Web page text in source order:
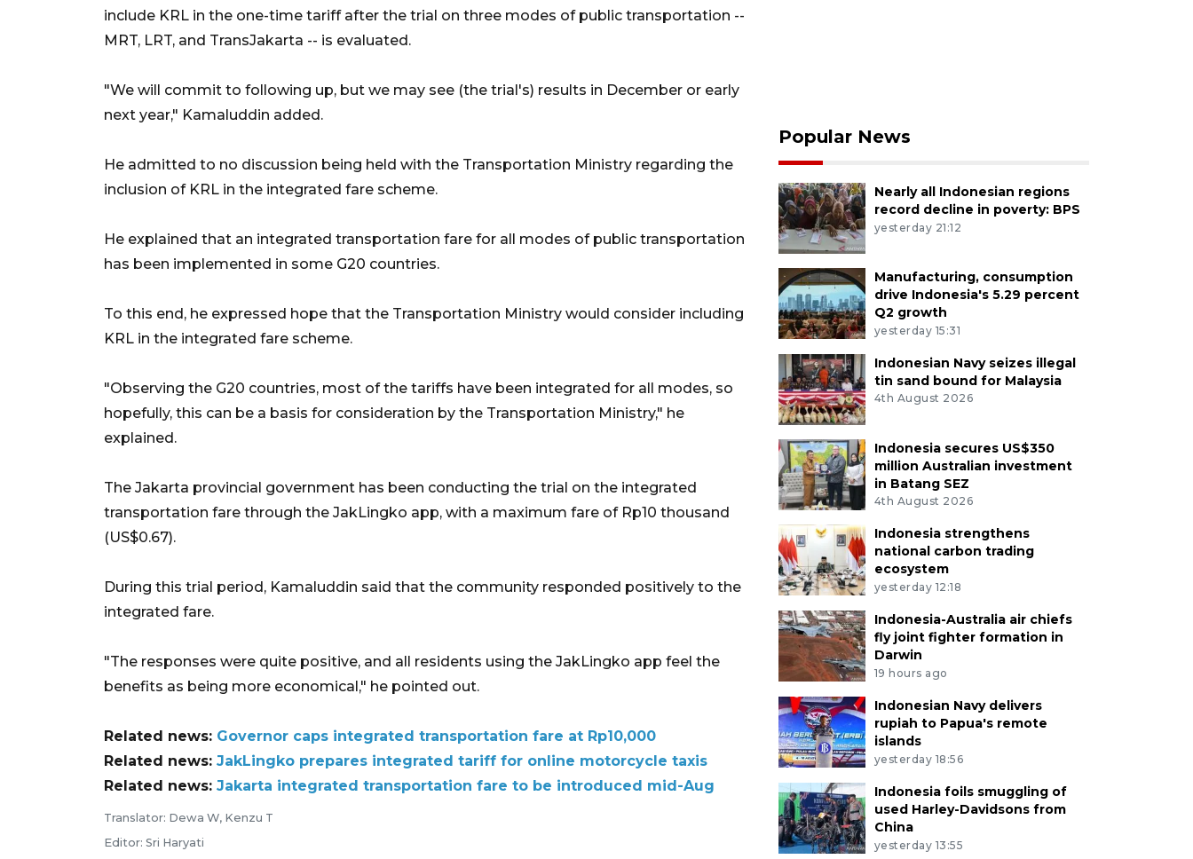
include KRL in the one-time tariff after the trial on three modes of public transportation --
MRT, LRT, and TransJakarta -- is evaluated.
"We will commit to following up, but we may see (the trial's) results in December or early
next year," Kamaluddin added.
He admitted to no discussion being held with the Transportation Ministry regarding the
inclusion of KRL in the integrated fare scheme.
He explained that an integrated transportation fare for all modes of public transportation
has been implemented in some G20 countries.
To this end, he expressed hope that the Transportation Ministry would consider including
KRL in the integrated fare scheme.
"Observing the G20 countries, most of the tariffs have been integrated for all modes, so
hopefully, this can be a basis for consideration by the Transportation Ministry," he
explained.
The Jakarta provincial government has been conducting the trial on the integrated
transportation fare through the JakLingko app, with a maximum fare of Rp10 thousand
(US$0.67).
During this trial period, Kamaluddin said that the community responded positively to the
integrated fare.
"The responses were quite positive, and all residents using the JakLingko app feel the
benefits as being more economical," he pointed out.
Related news: Governor caps integrated transportation fare at Rp10,000
Related news: JakLingko prepares integrated tariff for online motorcycle taxis
Related news: Jakarta integrated transportation fare to be introduced mid-Aug
Translator: Dewa W, Kenzu T
Editor: Sri Haryati
Popular News
Nearly all Indonesian regions
record decline in poverty: BPS
yesterday 21:12
Manufacturing, consumption
drive Indonesia's 5.29 percent
Q2 growth
yesterday 15:31
Indonesian Navy seizes illegal
tin sand bound for Malaysia
4th August 2026
Indonesia secures US$350
million Australian investment
in Batang SEZ
4th August 2026
Indonesia strengthens
national carbon trading
ecosystem
yesterday 12:18
Indonesia-Australia air chiefs
fly joint fighter formation in
Darwin
19 hours ago
Indonesian Navy delivers
rupiah to Papua's remote
islands
yesterday 18:56
Indonesia foils smuggling of
used Harley-Davidsons from
China
yesterday 13:55